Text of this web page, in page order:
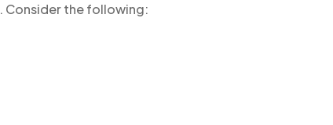
Consider the following: